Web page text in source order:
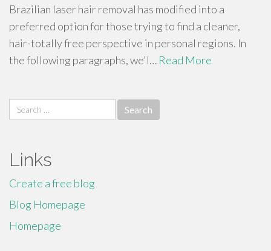
Brazilian laser hair removal has modified into a
preferred option for those trying to find a cleaner,
hair-totally free perspective in personal regions. In
the following paragraphs, we'l… Read More
Search
for:
Links
Create a free blog
Blog Homepage
Homepage